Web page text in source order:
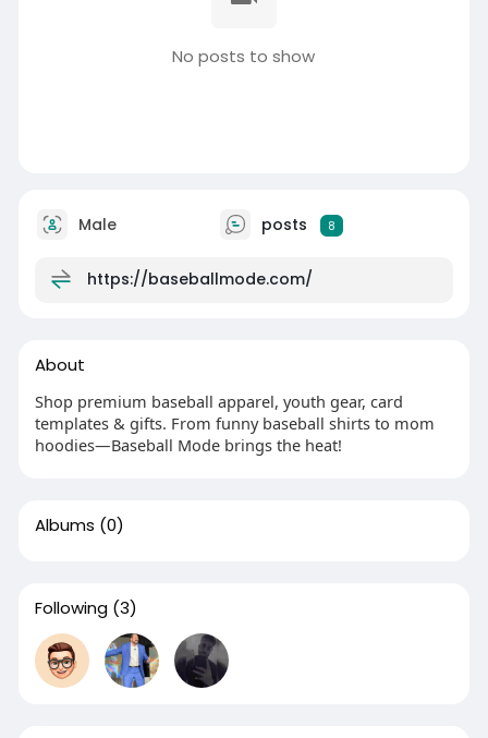
No posts to show
Male posts 8
https://baseballmode.com/
About
Shop premium baseball apparel, youth gear, card
templates & gifts. From funny baseball shirts to mom
hoodies—Baseball Mode brings the heat!
Albums (0)
Following (3)